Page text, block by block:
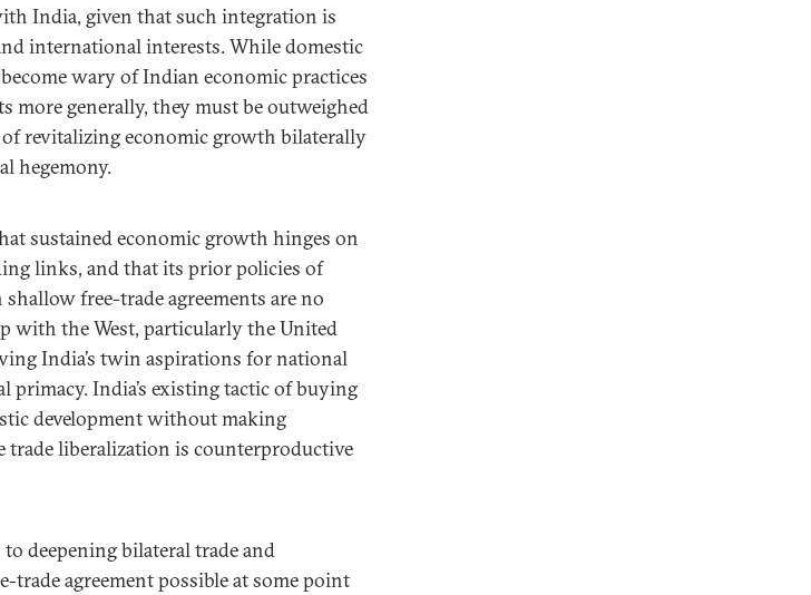
India, given that such integration is
international interests. While domestic
wary of Indian economic practices
more generally, they must be outweighed
revitalizing economic growth bilaterally
hegemony.
sustained economic growth hinges on
links, and that its prior policies of
free-trade agreements are no
with the West, particularly the United
India’s twin aspirations for national
primacy. India’s existing tactic of buying
development without making
trade liberalization is counterproductive
deepening bilateral trade and
trade agreement possible at some point